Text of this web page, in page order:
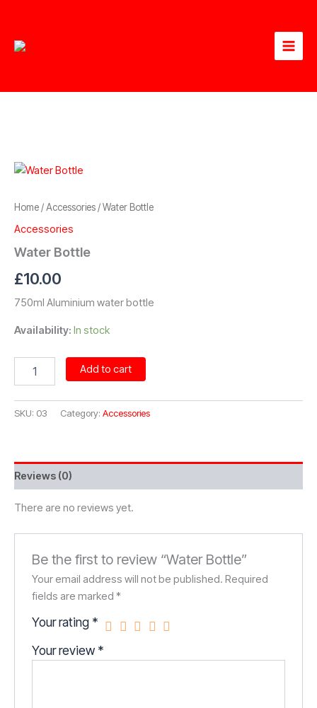
content
Home /Accessories / Water Bottle
Accessories
Water Bottle
£10.00
750ml Aluminium water bottle
Availability: In stock
Bottle
Add to cart
SKU: 03 Category: Accessories
Reviews (0)
There are no reviews yet.
Be the first to review “Water Bottle”
Your email address will not be published. Required
fields are marked*
Your rating *
Your review *